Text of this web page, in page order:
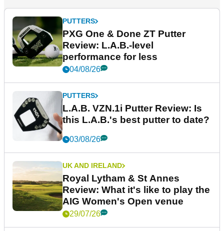
PUTTERS
PXG One & Done ZT Putter
Review: L.A.B.-level
performance for less
04/08/26
PUTTERS
L.A.B. VZN.1i Putter Review: Is
this L.A.B.'s best putter to date?
03/08/26
UK AND IRELAND
Royal Lytham & St Annes
Review: What it's like to play the
AIG Women's Open venue
29/07/26